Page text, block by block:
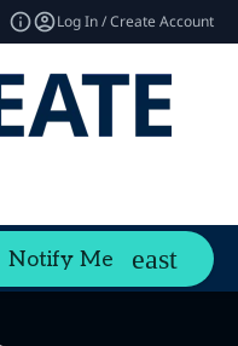
Log In / Create Account
Notify Me